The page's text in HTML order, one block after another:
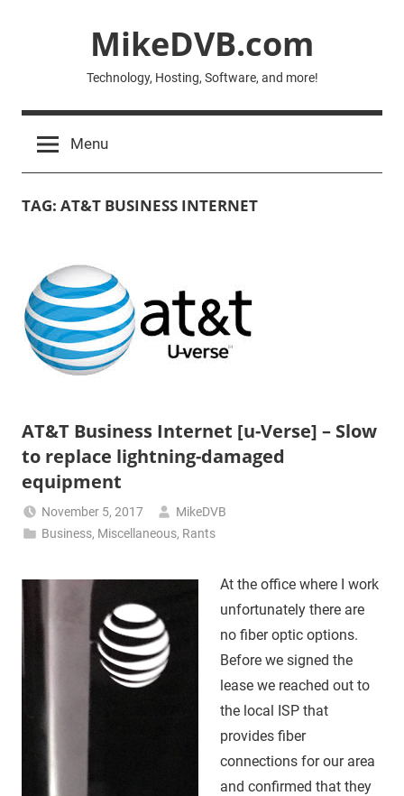
MikeDVB.com
Technology, Hosting, Software, and more!
Menu
TAG: AT&T BUSINESS INTERNET
AT&T Business Internet [u-Verse] – Slow
to replace lightning-damaged
equipment
November 5, 2017
MikeDVB
Business, Miscellaneous, Rants
At the office where I work
unfortunately there are
no fiber optic options.
Before we signed the
lease we reached out to
the local ISP that
provides fiber
connections for our area
and confirmed that they